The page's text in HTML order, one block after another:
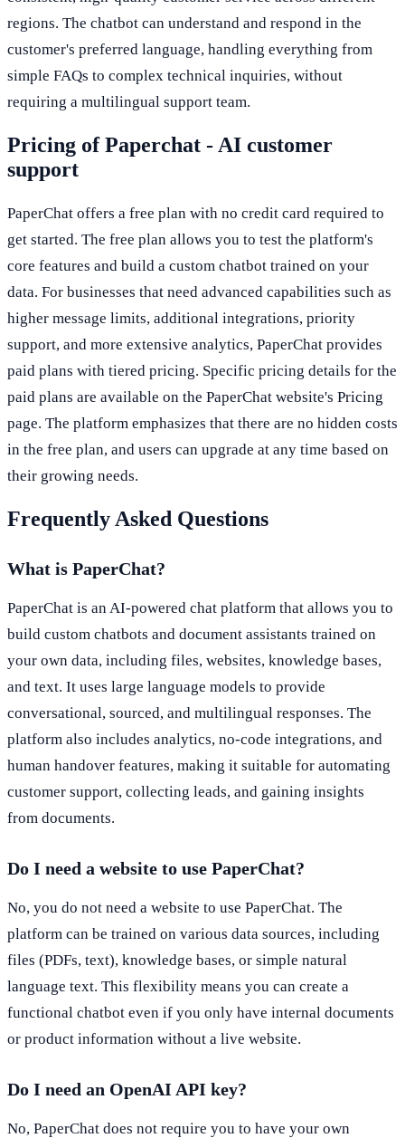
regions. The chatbot can understand and respond in the
customer's preferred language, handling everything from
simple FAQs to complex technical inquiries, without
requiring a multilingual support team.
Pricing of Paperchat - AI customer
support
PaperChat offers a free plan with no credit card required to
get started. The free plan allows you to test the platform's
core features and build a custom chatbot trained on your
data. For businesses that need advanced capabilities such as
higher message limits, additional integrations, priority
support, and more extensive analytics, PaperChat provides
paid plans with tiered pricing. Specific pricing details for the
paid plans are available on the PaperChat website's Pricing
page. The platform emphasizes that there are no hidden costs
in the free plan, and users can upgrade at any time based on
their growing needs.
Frequently Asked Questions
What is PaperChat?
PaperChat is an AI-powered chat platform that allows you to
build custom chatbots and document assistants trained on
your own data, including files, websites, knowledge bases,
and text. It uses large language models to provide
conversational, sourced, and multilingual responses. The
platform also includes analytics, no-code integrations, and
human handover features, making it suitable for automating
customer support, collecting leads, and gaining insights
from documents.
Do I need a website to use PaperChat?
No, you do not need a website to use PaperChat. The
platform can be trained on various data sources, including
files (PDFs, text), knowledge bases, or simple natural
language text. This flexibility means you can create a
functional chatbot even if you only have internal documents
or product information without a live website.
Do I need an OpenAI API key?
No, PaperChat does not require you to have your own